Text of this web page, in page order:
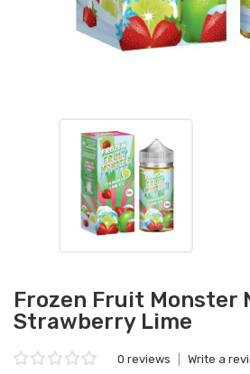
Frozen Fruit Monster
Strawberry Lime
0 reviews Write a